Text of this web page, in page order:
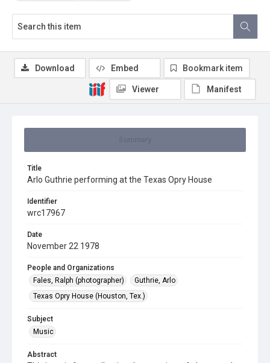
Title
Arlo Guthrie performing at the Texas Opry House
Identifier
wrc17967
Date
November 22 1978
People and Organizations
Fales, Ralph (photographer)
Guthrie, Arlo
Texas Opry House (Houston, Tex.)
Subject
Music
Abstract
Download Embed Bookmark item
Viewer Manifest